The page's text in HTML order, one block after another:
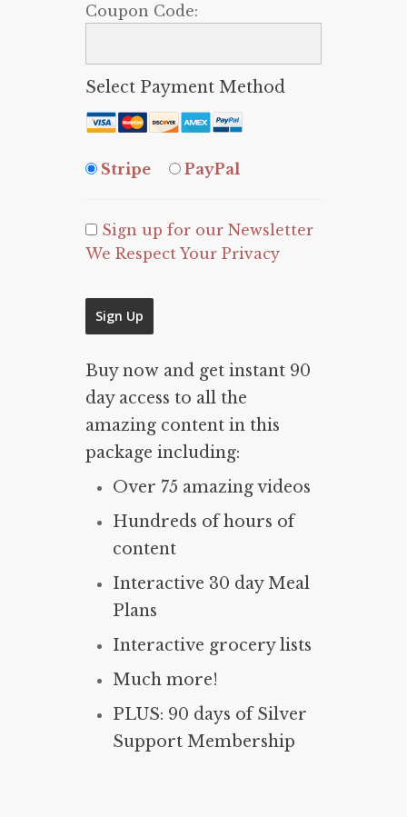
Coupon Code:
Select Payment Method
Stripe PayPal
Sign up for our Newsletter
We Respect Your Privacy
No val
Buy now and get instant 90
day access to all the
amazing content in this
package including:
Over 75 amazing videos
Hundreds of hours of
content
Interactive 30 day Meal
Plans
Interactive grocery lists
Much more!
PLUS: 90 days of Silver
Support Membership